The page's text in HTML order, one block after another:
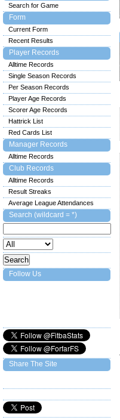
Search for Game
Form
Current Form
Recent Results
Player Records
Alltime Records
Single Season Records
Per Season Records
Player Age Records
Scorer Age Records
Hattrick List
Red Cards List
Manager Records
Alltime Records
Club Records
Alltime Records
Result Streaks
Average League Attendances
Search (wildcard = *)
Follow Us
Share The Site